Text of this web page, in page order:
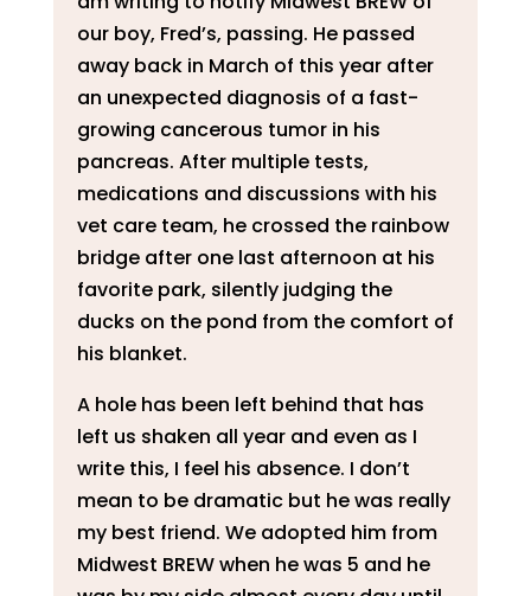
our boy, Fred’s, passing. He passed
away back in March of this year after
an unexpected diagnosis of a fast-
growing cancerous tumor in his
pancreas. After multiple tests,
medications and discussions with his
vet care team, he crossed the rainbow
bridge after one last afternoon at his
favorite park, silently judging the
ducks on the pond from the comfort of
his blanket.
A hole has been left behind that has
left us shaken all year and even as I
write this, I feel his absence. I don’t
mean to be dramatic but he was really
my best friend. We adopted him from
Midwest BREW when he was 5 and he